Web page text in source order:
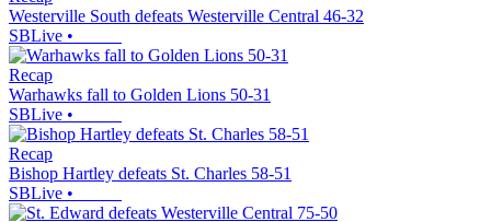
Westerville South defeats Westerville Central 46-32
SBLive •
Recap
Warhawks fall to Golden Lions 50-31
SBLive •
Recap
Bishop Hartley defeats St. Charles 58-51
SBLive •